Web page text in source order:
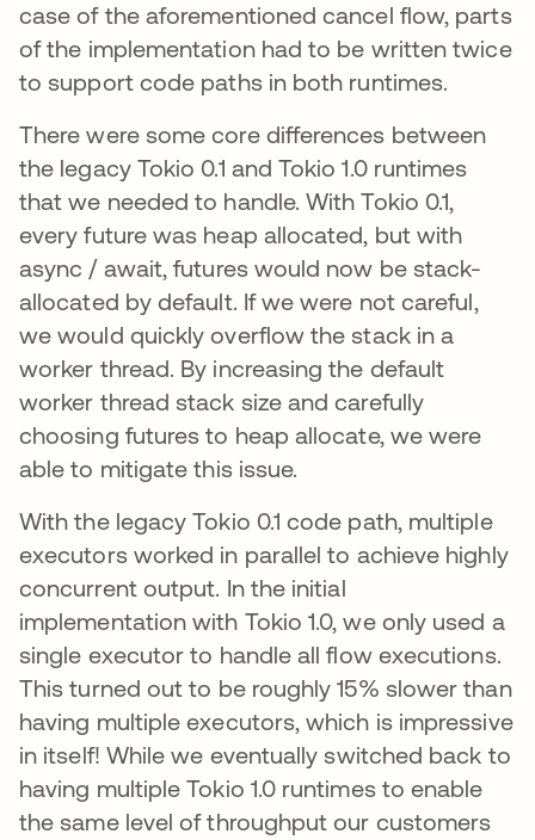
case of the aforementioned cancel flow, parts
of the implementation had to be written twice
to support code paths in both runtimes.
There were some core differences between
the legacy Tokio 0.1 and Tokio 1.0 runtimes
that we needed to handle. With Tokio 0.1,
every future was heap allocated, but with
async / await, futures would now be stack-
allocated by default. If we were not careful,
we would quickly overflow the stack in a
worker thread. By increasing the default
worker thread stack size and carefully
choosing futures to heap allocate, we were
able to mitigate this issue.
With the legacy Tokio 0.1 code path, multiple
executors worked in parallel to achieve highly
concurrent output. In the initial
implementation with Tokio 1.0, we only used a
single executor to handle all flow executions.
This turned out to be roughly 15% slower than
having multiple executors, which is impressive
in itself! While we eventually switched back to
having multiple Tokio 1.0 runtimes to enable
the same level of throughput our customers